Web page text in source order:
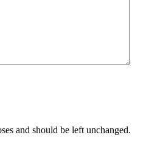
and should be left unchanged.